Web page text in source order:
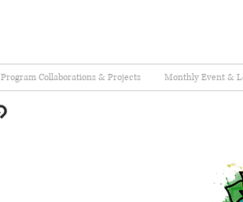
Program Collaborations & Projects Monthly Event &